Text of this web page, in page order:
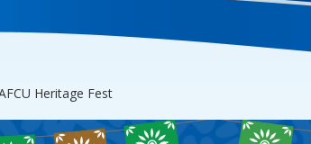
Heritage Fest